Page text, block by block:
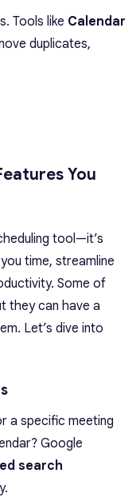
Tools like Calendar
duplicates,
You
tool—it’s
time, streamline
Some of
they can have a
Let’s dive into
a specific meeting
Google
search